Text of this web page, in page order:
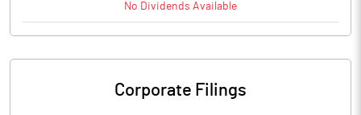
No Dividends Available
Corporate Filings